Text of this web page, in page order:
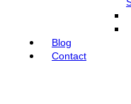
Blog
Contact